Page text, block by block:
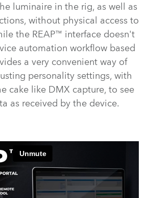
luminaire in the rig, as well as
without physical access to
the REAP™ interface doesn't
automation workflow based
a very convenient way of
personality settings, with
cake like DMX capture, to see
as received by the device.